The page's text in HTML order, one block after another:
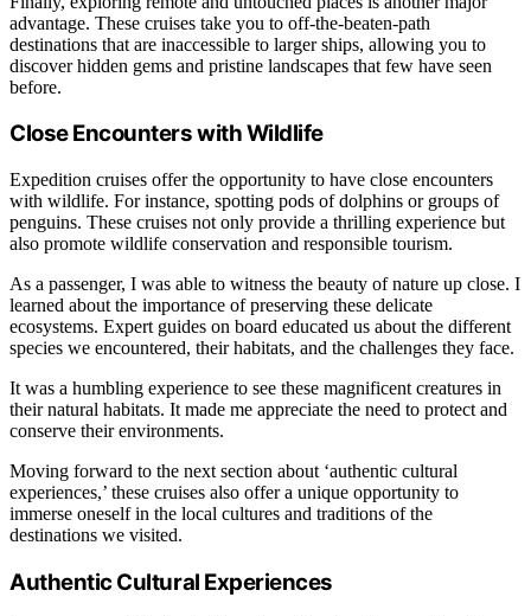
advantage. These cruises take you to off-the-beaten-path
destinations that are inaccessible to larger ships, allowing you to
discover hidden gems and pristine landscapes that few have seen
before.
Close Encounters with Wildlife
Expedition cruises offer the opportunity to have close encounters
with wildlife. For instance, spotting pods of dolphins or groups of
penguins. These cruises not only provide a thrilling experience but
also promote wildlife conservation and responsible tourism.
As a passenger, I was able to witness the beauty of nature up close. I
learned about the importance of preserving these delicate
ecosystems. Expert guides on board educated us about the different
species we encountered, their habitats, and the challenges they face.
It was a humbling experience to see these magnificent creatures in
their natural habitats. It made me appreciate the need to protect and
conserve their environments.
Moving forward to the next section about ‘authentic cultural
experiences,’ these cruises also offer a unique opportunity to
immerse oneself in the local cultures and traditions of the
destinations we visited.
Authentic Cultural Experiences